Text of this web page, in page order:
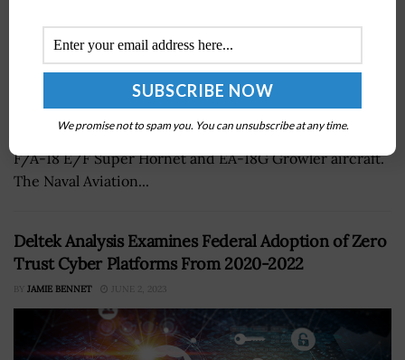
The U.S. Navy has attained an 80 percent mission-
capable rate for the service branch's aviation fleets of
F/A-18 E/F Super Hornet and EA-18G Growler aircraft.
The Naval Aviation...
Deltek Analysis Examines Federal Adoption of Zero
Trust Cyber Platforms From 2020-2022
BY JAMIE BENNET JUNE 2, 2023
We promise not to spam you. You can unsubscribe at any time.